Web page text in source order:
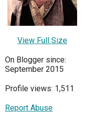
View Full Size
On Blogger since:
September 2015
Profile views: 1,511
Report Abuse